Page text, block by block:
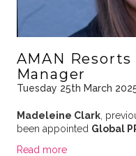
AMAN
Manager
Tuesday 25th March
Madeleine Clark,
been appointed Global
Read more